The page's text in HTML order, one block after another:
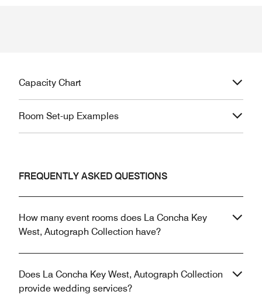
Capacity Chart
Room Set-up Examples
FREQUENTLY ASKED QUESTIONS
How many event rooms does La Concha Key
West, Autograph Collection have?
Does La Concha Key West, Autograph Collection
provide wedding services?